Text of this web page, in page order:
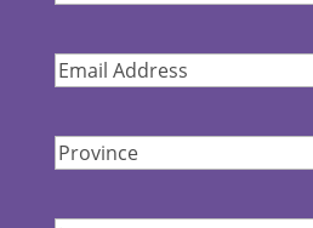
Email
Province(Required)